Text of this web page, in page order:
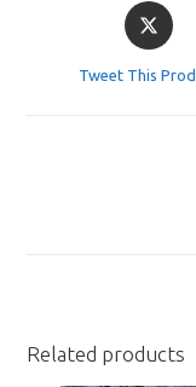
Opens
in
Tweet This
Related products